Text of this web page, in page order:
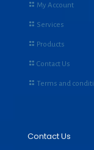
My Account
Services
Products
Contact Us
Terms and
Contact Us